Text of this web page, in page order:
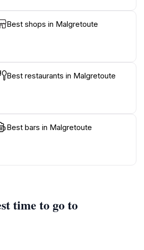
Best shops in Malgretoute
Best restaurants in Malgretoute
Best bars in Malgretoute
time to go to